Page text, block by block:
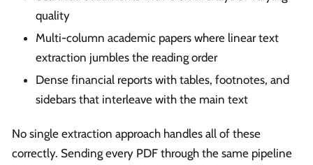
quality
Multi-column academic papers where linear text
extraction jumbles the reading order
Dense financial reports with tables, footnotes, and
sidebars that interleave with the main text
No single extraction approach handles all of these
correctly. Sending every PDF through the same pipeline